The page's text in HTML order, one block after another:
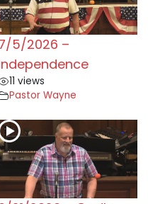
5/2026 –
11 views
Pastor Wayne